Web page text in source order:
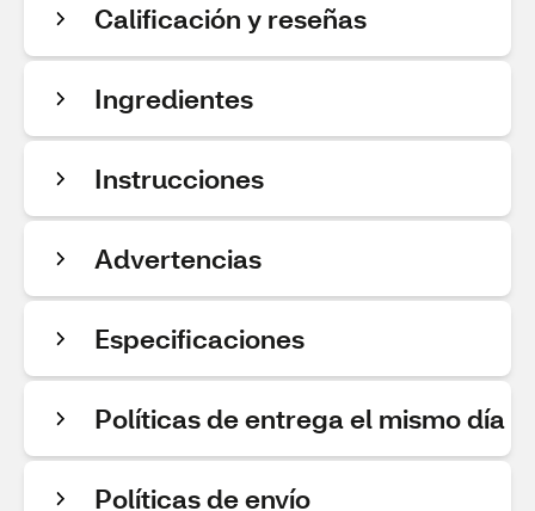
Calificación y reseñas
Ingredientes
Instrucciones
Advertencias
Especificaciones
Políticas de entrega el mismo día
Políticas de envío